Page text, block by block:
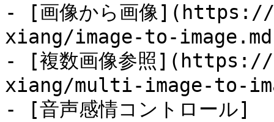
- [画像から画像
xiang/image-to-
- [複数画像参照
xiang/multi-image-to-
- [音声感情コントロール]